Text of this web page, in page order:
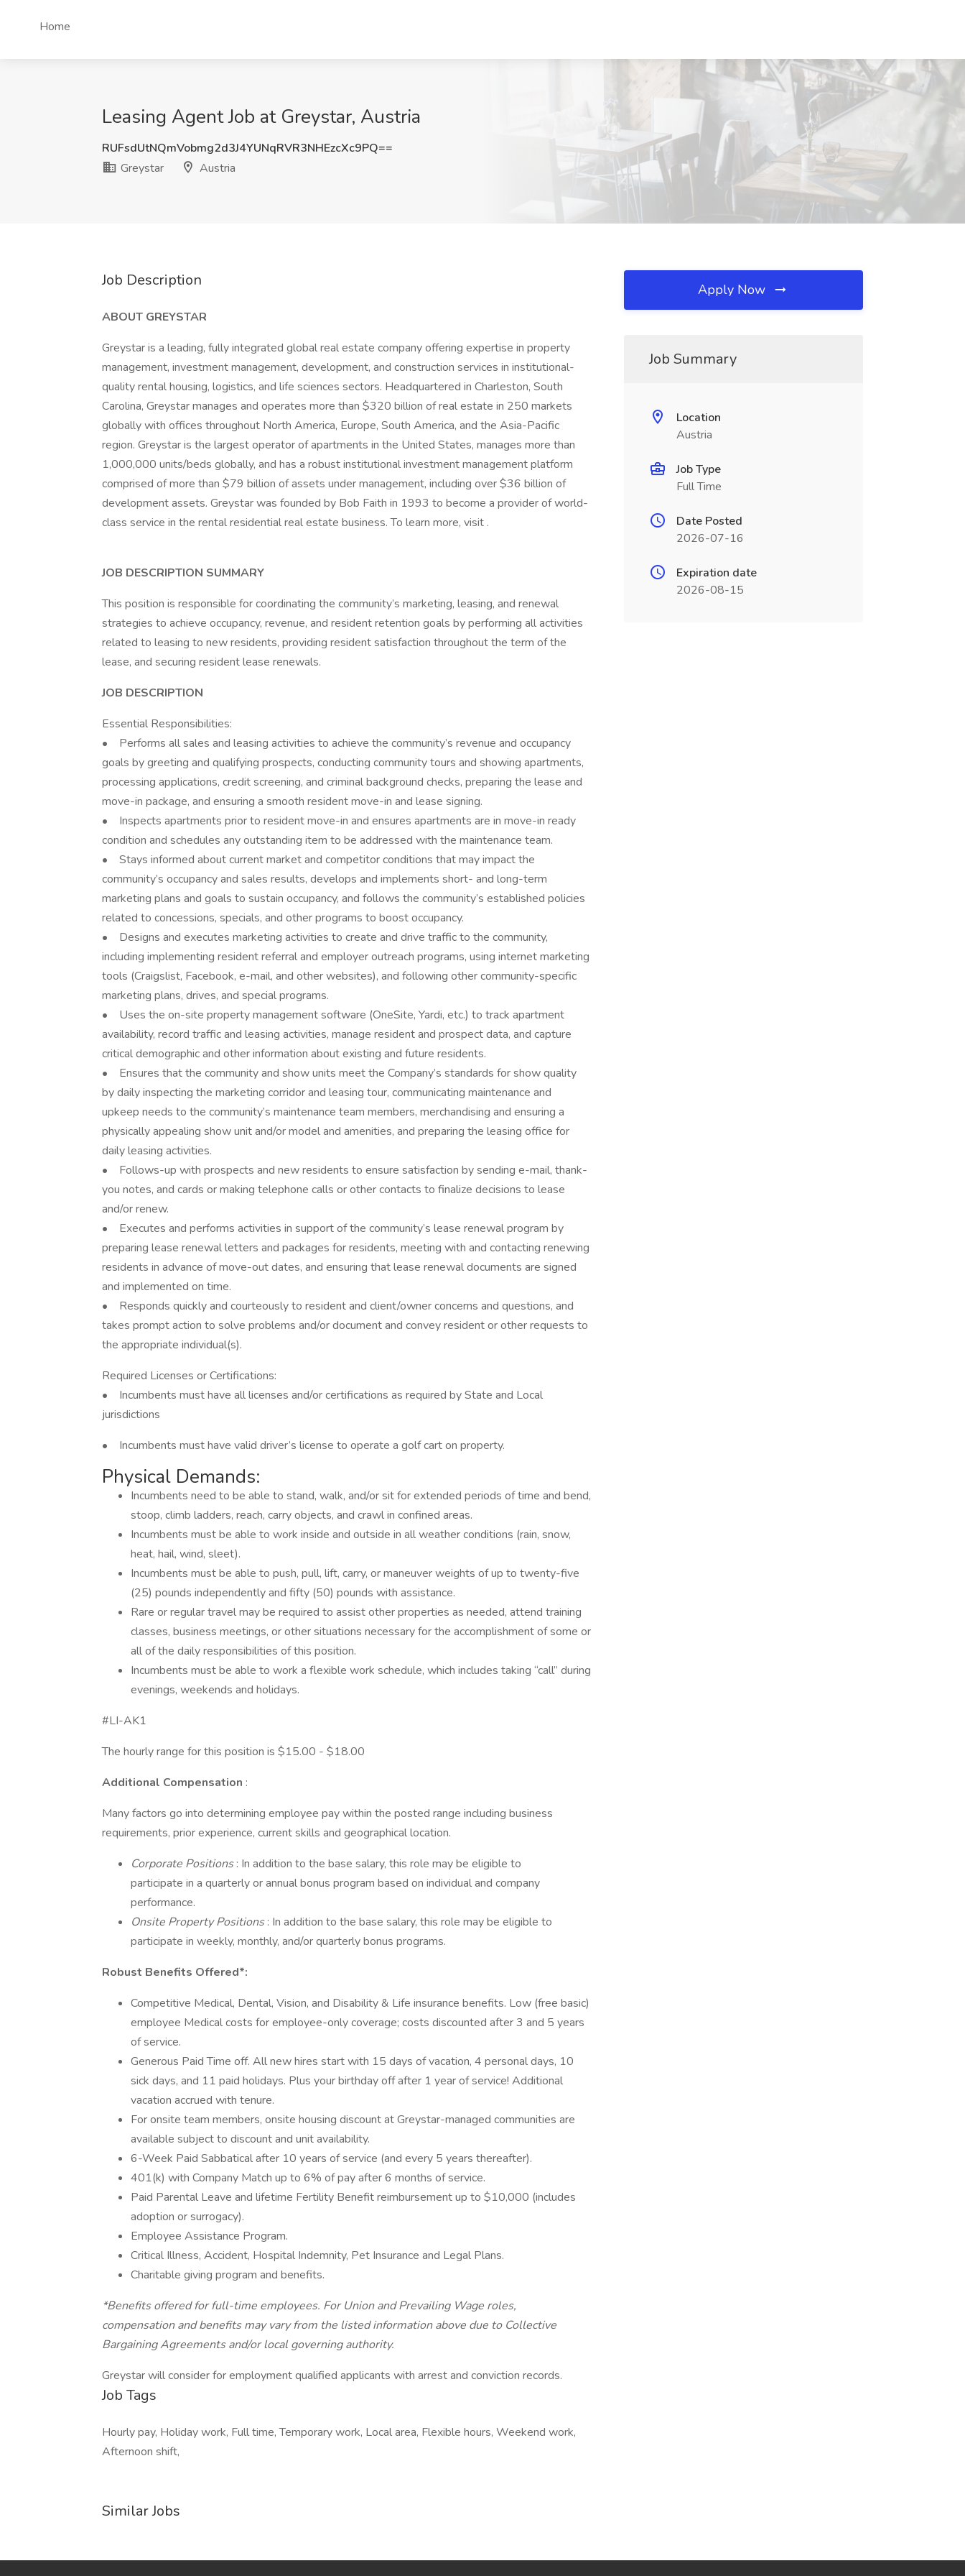
Home
Leasing Agent Job at Greystar, Austria
RUFsdUtNQmVobmg2d3J4YUNqRVR3NHEzcXc9PQ==
Greystar
Austria
Job Description
ABOUT GREYSTAR
Greystar is a leading, fully integrated global real estate company offering expertise in property
management, investment management, development, and construction services in institutional-
quality rental housing, logistics, and life sciences sectors. Headquartered in Charleston, South
Carolina, Greystar manages and operates more than $320 billion of real estate in 250 markets
globally with offices throughout North America, Europe, South America, and the Asia-Pacific
region. Greystar is the largest operator of apartments in the United States, manages more than
1,000,000 units/beds globally, and has a robust institutional investment management platform
comprised of more than $79 billion of assets under management, including over $36 billion of
development assets. Greystar was founded by Bob Faith in 1993 to become a provider of world-
class service in the rental residential real estate business. To learn more, visit .
JOB DESCRIPTION SUMMARY
This position is responsible for coordinating the community’s marketing, leasing, and renewal
strategies to achieve occupancy, revenue, and resident retention goals by performing all activities
related to leasing to new residents, providing resident satisfaction throughout the term of the
lease, and securing resident lease renewals.
JOB DESCRIPTION
Essential Responsibilities:
• Performs all sales and leasing activities to achieve the community’s revenue and occupancy
goals by greeting and qualifying prospects, conducting community tours and showing apartments,
processing applications, credit screening, and criminal background checks, preparing the lease and
move-in package, and ensuring a smooth resident move-in and lease signing.
• Inspects apartments prior to resident move-in and ensures apartments are in move-in ready
condition and schedules any outstanding item to be addressed with the maintenance team.
• Stays informed about current market and competitor conditions that may impact the
community’s occupancy and sales results, develops and implements short- and long-term
marketing plans and goals to sustain occupancy, and follows the community’s established policies
related to concessions, specials, and other programs to boost occupancy.
• Designs and executes marketing activities to create and drive traffic to the community,
including implementing resident referral and employer outreach programs, using internet marketing
tools (Craigslist, Facebook, e-mail, and other websites), and following other community-specific
marketing plans, drives, and special programs.
• Uses the on-site property management software (OneSite, Yardi, etc.) to track apartment
availability, record traffic and leasing activities, manage resident and prospect data, and capture
critical demographic and other information about existing and future residents.
• Ensures that the community and show units meet the Company’s standards for show quality
by daily inspecting the marketing corridor and leasing tour, communicating maintenance and
upkeep needs to the community’s maintenance team members, merchandising and ensuring a
physically appealing show unit and/or model and amenities, and preparing the leasing office for
daily leasing activities.
• Follows-up with prospects and new residents to ensure satisfaction by sending e-mail, thank-
you notes, and cards or making telephone calls or other contacts to finalize decisions to lease
and/or renew.
• Executes and performs activities in support of the community’s lease renewal program by
preparing lease renewal letters and packages for residents, meeting with and contacting renewing
residents in advance of move-out dates, and ensuring that lease renewal documents are signed
and implemented on time.
• Responds quickly and courteously to resident and client/owner concerns and questions, and
takes prompt action to solve problems and/or document and convey resident or other requests to
the appropriate individual(s).
Required Licenses or Certifications:
• Incumbents must have all licenses and/or certifications as required by State and Local
jurisdictions
• Incumbents must have valid driver’s license to operate a golf cart on property.
Physical Demands:
Incumbents need to be able to stand, walk, and/or sit for extended periods of time and bend,
stoop, climb ladders, reach, carry objects, and crawl in confined areas.
Incumbents must be able to work inside and outside in all weather conditions (rain, snow,
heat, hail, wind, sleet).
Incumbents must be able to push, pull, lift, carry, or maneuver weights of up to twenty-five
(25) pounds independently and fifty (50) pounds with assistance.
Rare or regular travel may be required to assist other properties as needed, attend training
classes, business meetings, or other situations necessary for the accomplishment of some or
all of the daily responsibilities of this position.
Incumbents must be able to work a flexible work schedule, which includes taking “call” during
evenings, weekends and holidays.
#LI-AK1
The hourly range for this position is $15.00 - $18.00
Additional Compensation :
Many factors go into determining employee pay within the posted range including business
requirements, prior experience, current skills and geographical location.
Corporate Positions: In addition to the base salary, this role may be eligible to
participate in a quarterly or annual bonus program based on individual and company
performance.
Onsite Property Positions: In addition to the base salary, this role may be eligible to
participate in weekly, monthly, and/or quarterly bonus programs.
Robust Benefits Offered*:
Competitive Medical, Dental, Vision, and Disability & Life insurance benefits. Low (free basic)
employee Medical costs for employee-only coverage; costs discounted after 3 and 5 years
of service.
Generous Paid Time off. All new hires start with 15 days of vacation, 4 personal days, 10
sick days, and 11 paid holidays. Plus your birthday off after 1 year of service! Additional
vacation accrued with tenure.
For onsite team members, onsite housing discount at Greystar-managed communities are
available subject to discount and unit availability.
6-Week Paid Sabbatical after 10 years of service (and every 5 years thereafter).
401(k) with Company Match up to 6% of pay after 6 months of service.
Paid Parental Leave and lifetime Fertility Benefit reimbursement up to $10,000 (includes
adoption or surrogacy).
Employee Assistance Program.
Critical Illness, Accident, Hospital Indemnity, Pet Insurance and Legal Plans.
Charitable giving program and benefits.
*Benefits offered for full-time employees. For Union and Prevailing Wage roles,
compensation and benefits may vary from the listed information above due to Collective
Bargaining Agreements and/or local governing authority.
Greystar will consider for employment qualified applicants with arrest and conviction records.
Job Tags
Hourly pay, Holiday work, Full time, Temporary work, Local area, Flexible hours, Weekend work,
Afternoon shift,
Similar Jobs
Apply Now
Job Summary
Location
Austria
Job Type
Full Time
Date Posted
2026-07-16
Expiration date
2026-08-15